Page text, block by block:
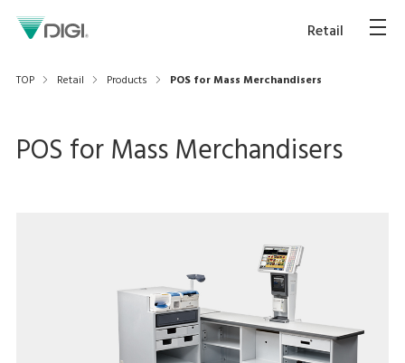
Retail
TOP Retail Products POS for Mass Merchandisers
POS for Mass Merchandisers